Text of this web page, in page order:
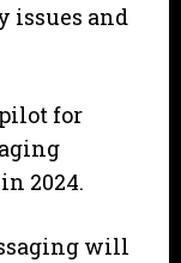
issues and
for
2024.
will